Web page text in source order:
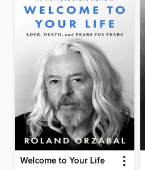
Welcome to Your Life